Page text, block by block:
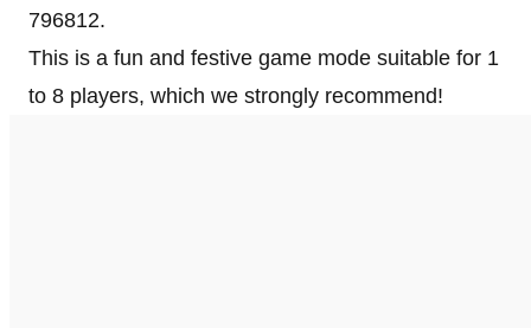
796812.
This is a fun and festive game mode suitable for 1
to 8 players, which we strongly recommend!